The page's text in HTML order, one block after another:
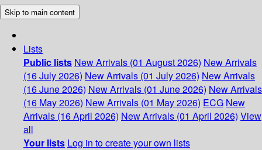
Skip to main content
Lists
Public lists New Arrivals (01 August 2026) New Arrivals
(16 July 2026) New Arrivals (01 July 2026) New Arrivals
(16 June 2026) New Arrivals (01 June 2026) New Arrivals
(16 May 2026) New Arrivals (01 May 2026) ECG New
Arrivals (16 April 2026) New Arrivals (01 April 2026) View
all
Your lists Log in to create your own lists